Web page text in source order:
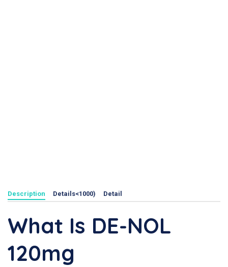
Description Details<1000) Detail
What Is DE-NOL
120mg